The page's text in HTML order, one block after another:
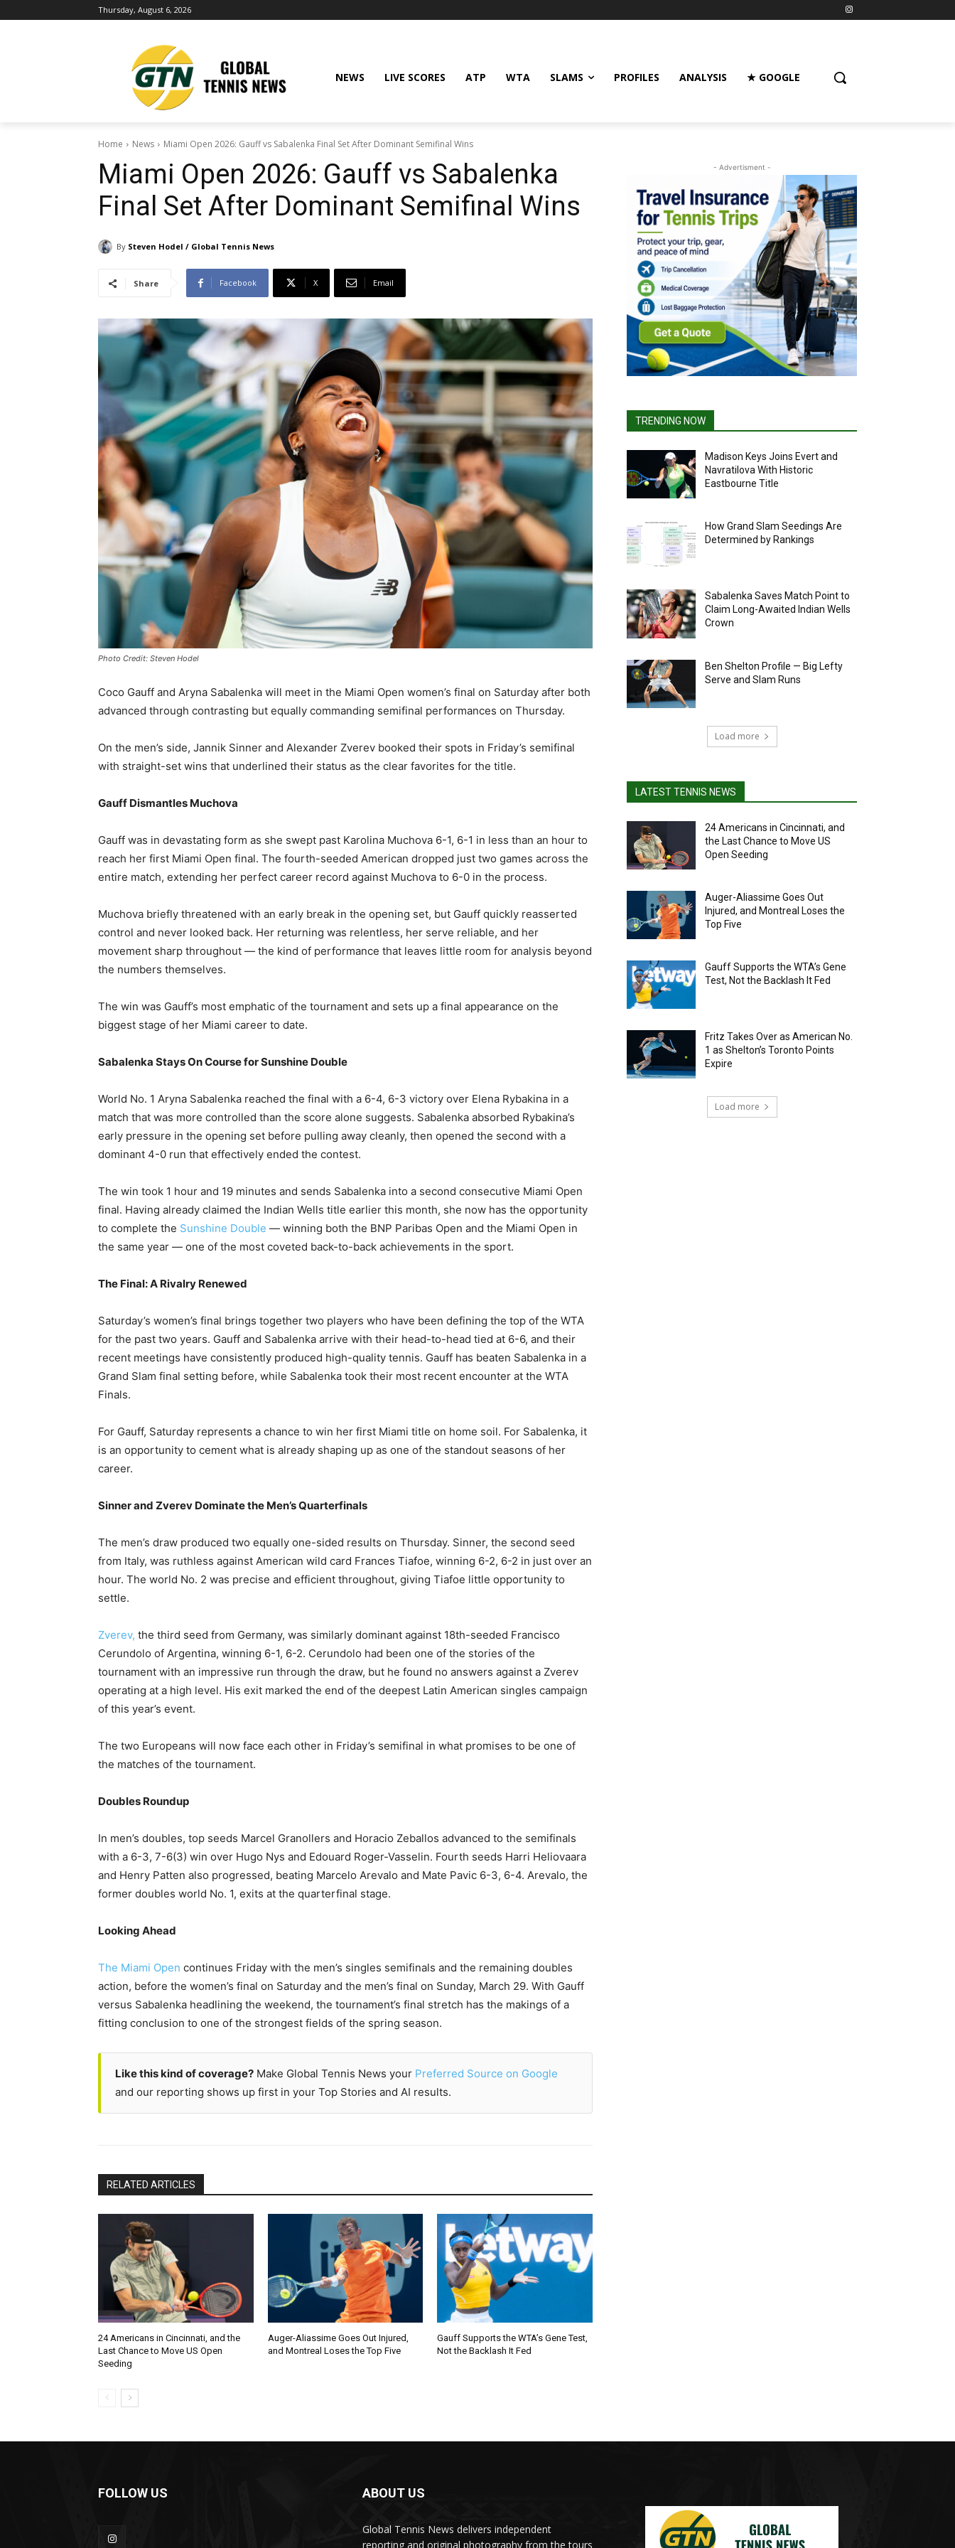
Thursday, August 6, 2026
NEWS LIVE SCORES ATP WTA SLAMS PROFILES ANALYSIS ★ GOOGLE
Home News Miami Open 2026: Gauff vs Sabalenka Final Set After Dominant Semifinal Wins
Miami Open 2026: Gauff vs Sabalenka
Final Set After Dominant Semifinal Wins
By Steven Hodel / Global Tennis News
Share Facebook X Email
Photo Credit: Steven Hodel
Coco Gauff and Aryna Sabalenka will meet in the Miami Open women’s final on Saturday after both
advanced through contrasting but equally commanding semifinal performances on Thursday.
On the men’s side, Jannik Sinner and Alexander Zverev booked their spots in Friday’s semifinal
with straight-set wins that underlined their status as the clear favorites for the title.
Gauff Dismantles Muchova
Gauff was in devastating form as she swept past Karolina Muchova 6-1, 6-1 in less than an hour to
reach her first Miami Open final. The fourth-seeded American dropped just two games across the
entire match, extending her perfect career record against Muchova to 6-0 in the process.
Muchova briefly threatened with an early break in the opening set, but Gauff quickly reasserted
control and never looked back. Her returning was relentless, her serve reliable, and her
movement sharp throughout — the kind of performance that leaves little room for analysis beyond
the numbers themselves.
The win was Gauff’s most emphatic of the tournament and sets up a final appearance on the
biggest stage of her Miami career to date.
Sabalenka Stays On Course for Sunshine Double
World No. 1 Aryna Sabalenka reached the final with a 6-4, 6-3 victory over Elena Rybakina in a
match that was more controlled than the score alone suggests. Sabalenka absorbed Rybakina’s
early pressure in the opening set before pulling away cleanly, then opened the second with a
dominant 4-0 run that effectively ended the contest.
The win took 1 hour and 19 minutes and sends Sabalenka into a second consecutive Miami Open
final. Having already claimed the Indian Wells title earlier this month, she now has the opportunity
to complete the Sunshine Double — winning both the BNP Paribas Open and the Miami Open in
the same year — one of the most coveted back-to-back achievements in the sport.
The Final: A Rivalry Renewed
Saturday’s women’s final brings together two players who have been defining the top of the WTA
for the past two years. Gauff and Sabalenka arrive with their head-to-head tied at 6-6, and their
recent meetings have consistently produced high-quality tennis. Gauff has beaten Sabalenka in a
Grand Slam final setting before, while Sabalenka took their most recent encounter at the WTA
Finals.
For Gauff, Saturday represents a chance to win her first Miami title on home soil. For Sabalenka, it
is an opportunity to cement what is already shaping up as one of the standout seasons of her
career.
Sinner and Zverev Dominate the Men’s Quarterfinals
The men’s draw produced two equally one-sided results on Thursday. Sinner, the second seed
from Italy, was ruthless against American wild card Frances Tiafoe, winning 6-2, 6-2 in just over an
hour. The world No. 2 was precise and efficient throughout, giving Tiafoe little opportunity to
settle.
Zverev, the third seed from Germany, was similarly dominant against 18th-seeded Francisco
Cerundolo of Argentina, winning 6-1, 6-2. Cerundolo had been one of the stories of the
tournament with an impressive run through the draw, but he found no answers against a Zverev
operating at a high level. His exit marked the end of the deepest Latin American singles campaign
of this year’s event.
The two Europeans will now face each other in Friday’s semifinal in what promises to be one of
the matches of the tournament.
Doubles Roundup
In men’s doubles, top seeds Marcel Granollers and Horacio Zeballos advanced to the semifinals
with a 6-3, 7-6(3) win over Hugo Nys and Edouard Roger-Vasselin. Fourth seeds Harri Heliovaara
and Henry Patten also progressed, beating Marcelo Arevalo and Mate Pavic 6-3, 6-4. Arevalo, the
former doubles world No. 1, exits at the quarterfinal stage.
Looking Ahead
The Miami Open continues Friday with the men’s singles semifinals and the remaining doubles
action, before the women’s final on Saturday and the men’s final on Sunday, March 29. With Gauff
versus Sabalenka headlining the weekend, the tournament’s final stretch has the makings of a
fitting conclusion to one of the strongest fields of the spring season.
Like this kind of coverage? Make Global Tennis News your Preferred Source on Google
and our reporting shows up first in your Top Stories and AI results.
RELATED ARTICLES
24 Americans in Cincinnati, and the
Last Chance to Move US Open
Seeding
Auger-Aliassime Goes Out Injured,
and Montreal Loses the Top Five
Gauff Supports the WTA’s Gene Test,
Not the Backlash It Fed
- Advertisment -
TRENDING NOW
Madison Keys Joins Evert and
Navratilova With Historic
Eastbourne Title
How Grand Slam Seedings Are
Determined by Rankings
Sabalenka Saves Match Point to
Claim Long-Awaited Indian Wells
Crown
Ben Shelton Profile — Big Lefty
Serve and Slam Runs
Load more
LATEST TENNIS NEWS
24 Americans in Cincinnati, and
the Last Chance to Move US
Open Seeding
Auger-Aliassime Goes Out
Injured, and Montreal Loses the
Top Five
Gauff Supports the WTA’s Gene
Test, Not the Backlash It Fed
Fritz Takes Over as American No.
1 as Shelton’s Toronto Points
Expire
Load more
FOLLOW US ABOUT US
Global Tennis News delivers independent
reporting and original photography from the tours